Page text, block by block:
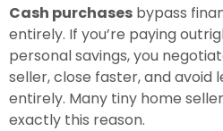
Cash purchases bypass
entirely. If you’re paying
personal savings, you
seller, close faster, and avoid
entirely. Many tiny home
exactly this reason.